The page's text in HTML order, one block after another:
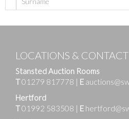
LOCATIONS & CONTACT
Stansted Auction Rooms
T01279 817778 | E
Hertford
T01992 583508 | E